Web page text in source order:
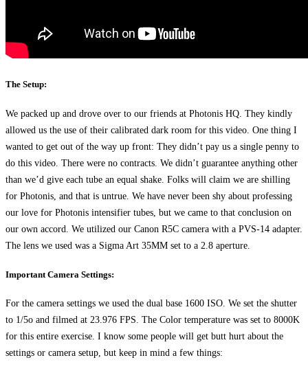
The Setup:
We packed up and drove over to our friends at Photonis HQ. They kindly
allowed us the use of their calibrated dark room for this video. One thing I
wanted to get out of the way up front: They didn’t pay us a single penny to
do this video. There were no contracts. We didn’t guarantee anything other
than we’d give each tube an equal shake. Folks will claim we are shilling
for Photonis, and that is untrue. We have never been shy about professing
our love for Photonis intensifier tubes, but we came to that conclusion on
our own accord. We utilized our Canon R5C camera with a PVS-14 adapter.
The lens we used was a Sigma Art 35MM set to a 2.8 aperture.
Important Camera Settings:
For the camera settings we used the dual base 1600 ISO. We set the shutter
to 1/5o and filmed at 23.976 FPS. The Color temperature was set to 8000K
for this entire exercise. I know some people will get butt hurt about the
settings or camera setup, but keep in mind a few things: